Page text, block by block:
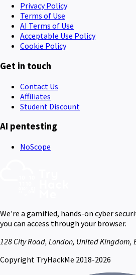
Privacy Policy
Terms of Use
AI Terms of Use
Acceptable Use Policy
Cookie Policy
Get in touch
Contact Us
Affiliates
Student Discount
AI pentesting
NoScope
We're a gamified, hands-on cyber
you can access through your browser.
128 City Road, London, United Kingdom,
Copyright TryHackMe 2018-2026